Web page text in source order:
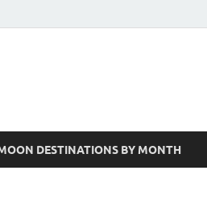
DESTINATIONS BY MONTH